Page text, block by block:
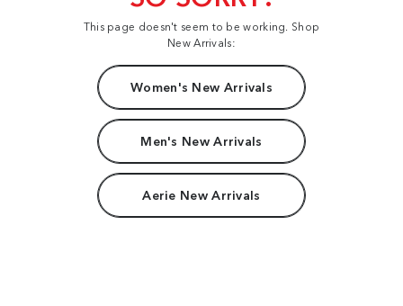
This page doesn't seem to be working. Shop
New Arrivals:
Women's New Arrivals
Men's New Arrivals
Aerie New Arrivals